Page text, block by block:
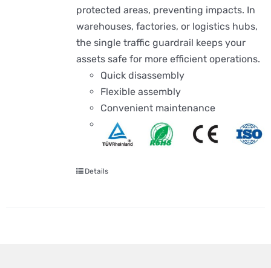
protected areas, preventing impacts. In
warehouses, factories, or logistics hubs,
the single traffic guardrail keeps your
assets safe for more efficient operations.
Quick disassembly
Flexible assembly
Convenient maintenance
Details